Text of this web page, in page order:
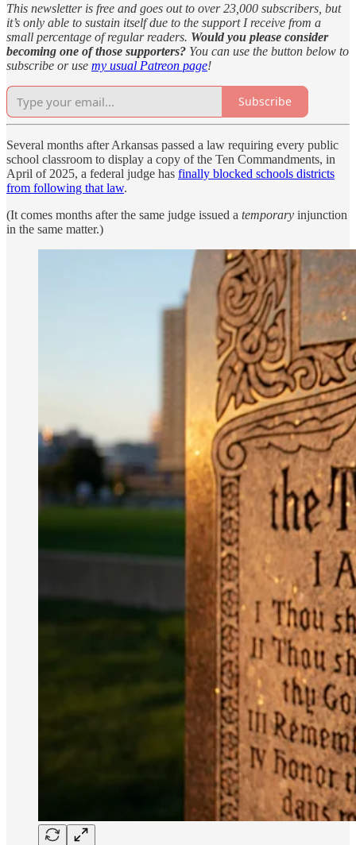
This newsletter is free and goes out to over 23,000 subscribers, but
it’s only able to sustain itself due to the support I receive from a
small percentage of regular readers. Would you please consider
becoming one of those supporters? You can use the button below to
subscribe or use my usual Patreon page!
Subscribe
Several months after Arkansas passed a law requiring every public
school classroom to display a copy of the Ten Commandments, in
April of 2025, a federal judge has finally blocked schools districts
from following that law.
(It comes months after the same judge issued a temporary injunction
in the same matter.)